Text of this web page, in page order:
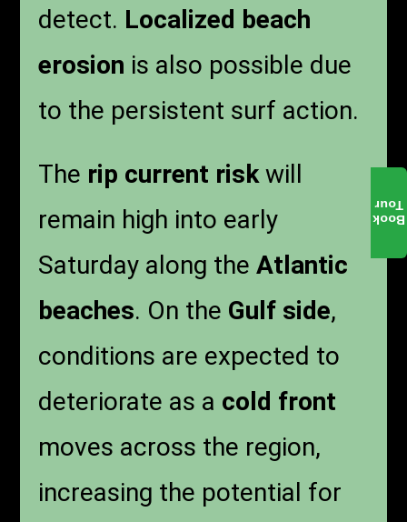
detect. Localized beach
erosion is also possible due
to the persistent surf action.
The rip current riskwill
remain high into early
Saturday along theAtlantic
beaches. On the Gulf side,
conditions are expected to
deteriorate as a cold front
moves across the region,
increasing the potential for
Book
Tour